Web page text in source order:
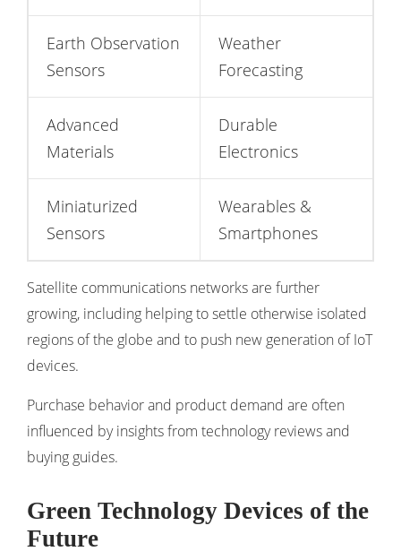
Earth Observation
Sensors
Weather
Forecasting
Advanced
Materials
Durable
Electronics
Miniaturized
Sensors
Wearables &
Smartphones
Satellite communications networks are further
growing, including helping to settle otherwise isolated
regions of the globe and to push new generation of IoT
devices.
Purchase behavior and product demand are often
influenced by insights from technology reviews and
buying guides.
Green Technology Devices of the
Future